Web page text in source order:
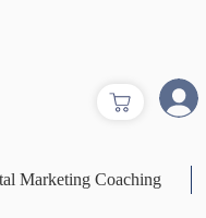
Marketing Coaching